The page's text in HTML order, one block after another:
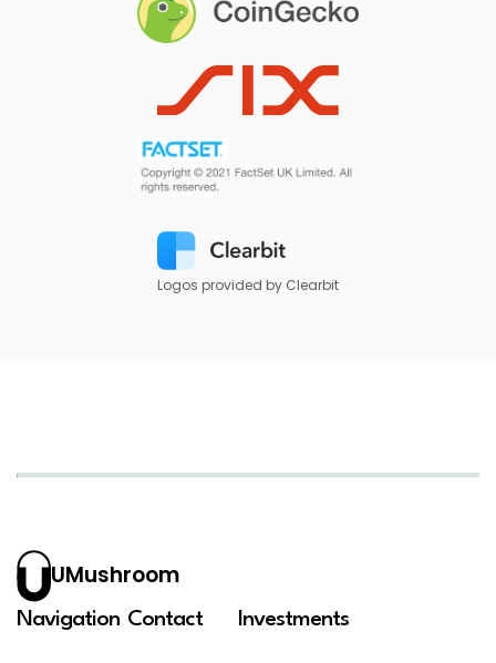
Logos provided by Clearbit
UMushroom
Navigation Contact Investments